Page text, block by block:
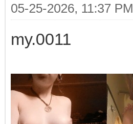
05-25-2026, 11:37 PM
my.0011